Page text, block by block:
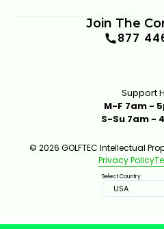
Join The
877
Support
M-F 7am -
S-Su 7am -
© 2026 GOLFTEC Intellectual
Privacy Policy
Select Country:
USA